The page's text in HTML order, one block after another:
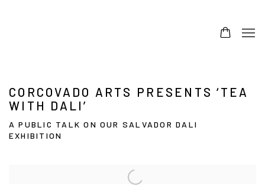
CORCOVADO ARTS PRESENTS ‘TEA
WITH DALI’
A PUBLIC TALK ON OUR SALVADOR DALI
EXHIBITION
Open a larger version of the following image in a popup: